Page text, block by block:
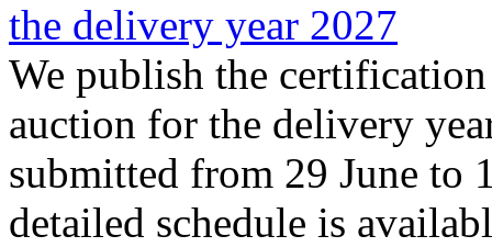
the delivery year 2027
We publish the
auction for the delivery
submitted from 29 June to
detailed schedule is